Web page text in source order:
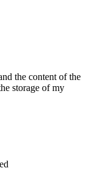
the content of the
storage of my